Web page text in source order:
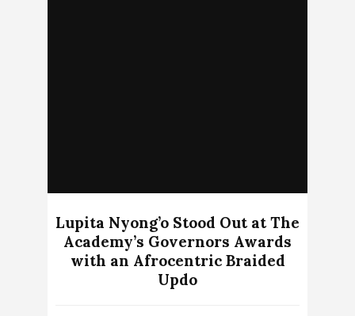
Lupita Nyong’o Stood Out at The
Academy’s Governors Awards
with an Afrocentric Braided
Updo